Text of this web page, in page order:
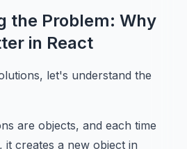
the Problem: Why
in React
let's understand the
are objects, and each time
creates a new object in